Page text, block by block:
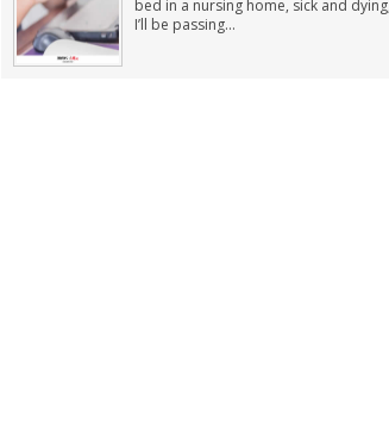
bed in a nursing home, sick and
I’ll be passing...